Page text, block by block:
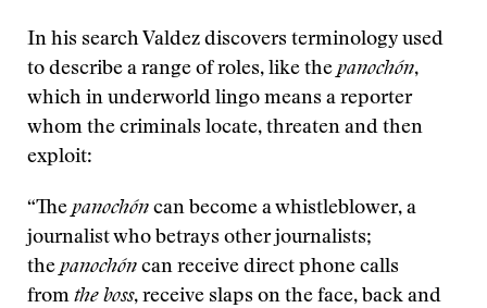
In his search Valdez discovers terminology used
to describe a range of roles, like the panochón,
which in underworld lingo means a reporter
whom the criminals locate, threaten and then
exploit:
“The panochón can become a whistleblower, a
journalist who betrays other journalists;
the panochón can receive direct phone calls
from the boss, receive slaps on the face, back and